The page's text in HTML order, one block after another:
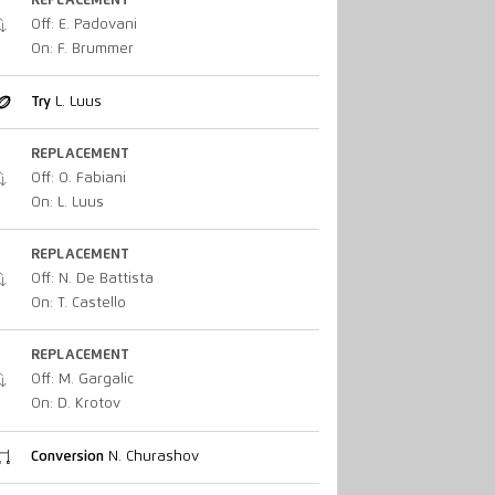
Off: E. Padovani
On: F. Brummer
TryL. Luus
REPLACEMENT
Off: O. Fabiani
On: L. Luus
REPLACEMENT
Off: N. De Battista
On: T. Castello
REPLACEMENT
Off: M. Gargalic
On: D. Krotov
ConversionN. Churashov